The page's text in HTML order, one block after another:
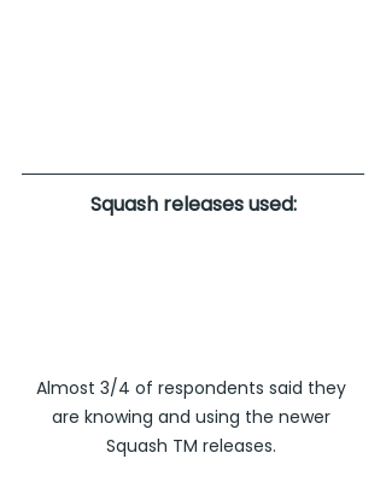
Squash releases used:
Almost 3/4 of respondents said they
are knowing and using the newer
Squash TM releases.